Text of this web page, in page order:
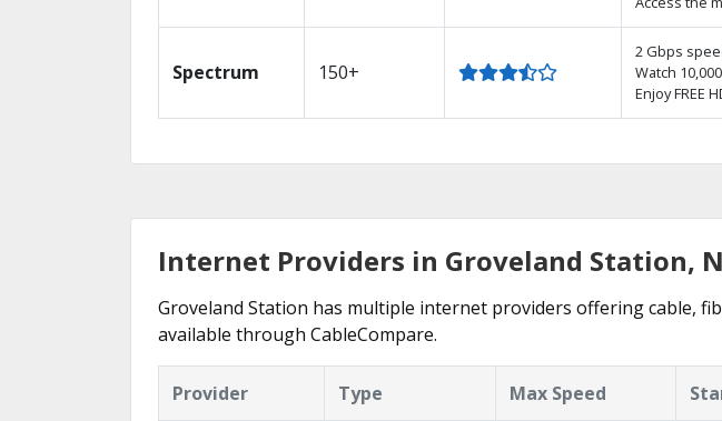
Spectrum 150+
2 Gbps
Watch
Enjoy FREE
Internet Providers in Groveland Station,
Groveland Station has multiple internet providers offering cable,
available through CableCompare.
Provider Type Max Speed